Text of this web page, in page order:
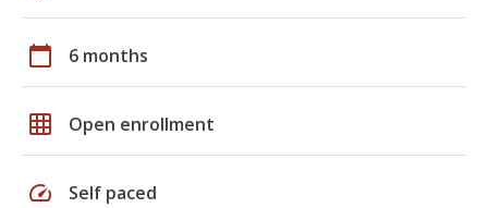
calendar_today 6 months
grid_on Open enrollment
speed Self paced